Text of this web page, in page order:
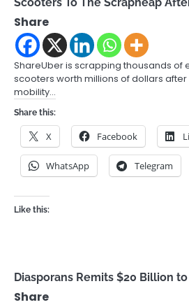
Share
ShareUber is scrapping thousands of
scooters worth millions of dollars after
mobility…
Share this:
X Facebook
WhatsApp Telegram
Like this:
Diasporans Remits $20 Billion
Share